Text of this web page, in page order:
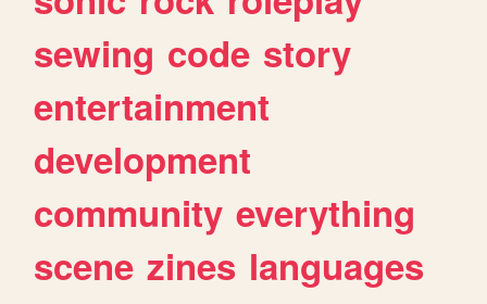
sewing code story
entertainment
development
community everything
scene zines languages